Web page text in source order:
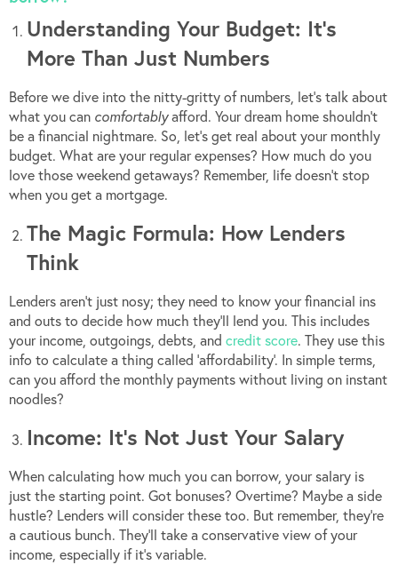
Understanding Your Budget: It’s
More Than Just Numbers
Before we dive into the nitty-gritty of numbers, let’s talk about
what you can comfortablyafford. Your dream home shouldn’t
be a financial nightmare. So, let’s get real about your monthly
budget. What are your regular expenses? How much do you
love those weekend getaways? Remember, life doesn’t stop
when you get a mortgage.
The Magic Formula: How Lenders
Think
Lenders aren’t just nosy; they need to know your financial ins
and outs to decide how much they’ll lend you. This includes
your income, outgoings, debts, and credit score. They use this
info to calculate a thing called ‘affordability’. In simple terms,
can you afford the monthly payments without living on instant
noodles?
Income: It’s Not Just Your Salary
When calculating how much you can borrow, your salary is
just the starting point. Got bonuses? Overtime? Maybe a side
hustle? Lenders will consider these too. But remember, they’re
a cautious bunch. They’ll take a conservative view of your
income, especially if it’s variable.